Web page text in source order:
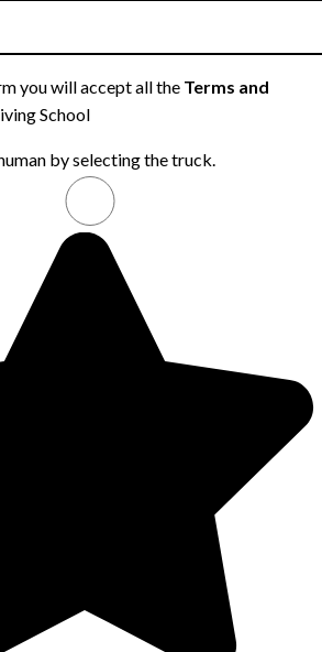
you will accept all the Terms and
School
by selecting thetruck.